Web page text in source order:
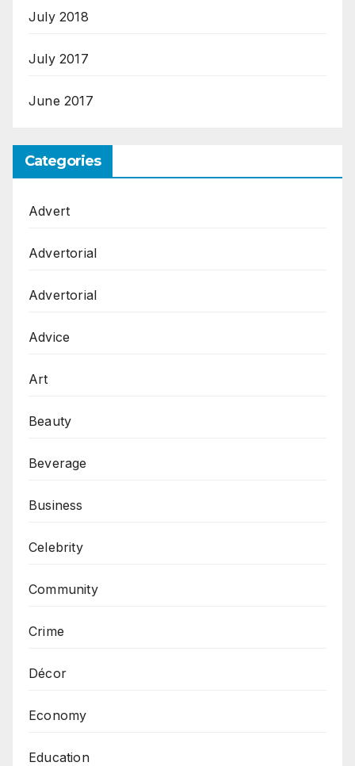
July 2018
July 2017
June 2017
Categories
Advert
Advertorial
Advertorial
Advice
Art
Beauty
Beverage
Business
Celebrity
Community
Crime
Décor
Economy
Education